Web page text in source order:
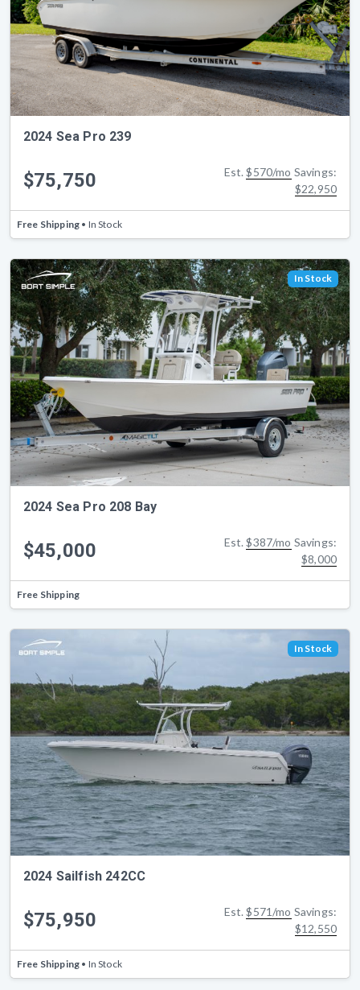
2024 Sea Pro 239
$75,750 Est.$570/mo Savings:
$22,950
Free Shipping • In Stock
In Stock
2024 Sea Pro 208 Bay
$45,000 Est.$387/mo Savings:
$8,000
Free Shipping
In Stock
2024 Sailfish 242CC
$75,950 Est.$571/mo Savings:
$12,550
Free Shipping • In Stock